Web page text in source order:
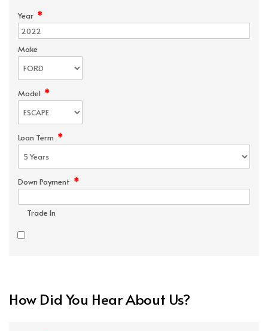
Year *
Make
Model *
Loan Term *
Down Payment *
Trade In
How Did You Hear About Us?